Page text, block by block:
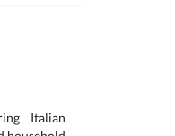
Italian